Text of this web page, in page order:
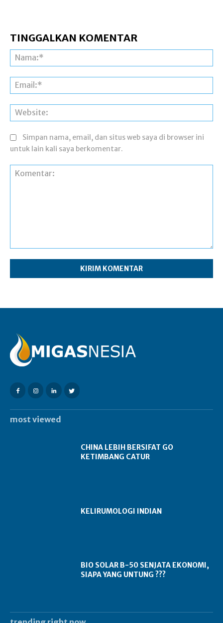
TINGGALKAN KOMENTAR
Simpan nama, email, dan situs web saya di browser ini
untuk lain kali saya berkomentar.
most viewed
CHINA LEBIH BERSIFAT GO
KETIMBANG CATUR
KELIRUMOLOGI INDIAN
BIO SOLAR B-50 SENJATA EKONOMI,
SIAPA YANG UNTUNG ???